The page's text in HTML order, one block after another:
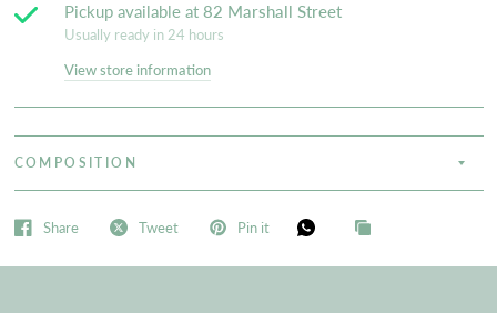
Pickup available at 82 Marshall Street
Usually ready in 24 hours
View store information
COMPOSITION
Share Tweet Pin it